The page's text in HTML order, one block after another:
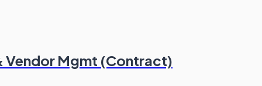
Vendor Mgmt (Contract)